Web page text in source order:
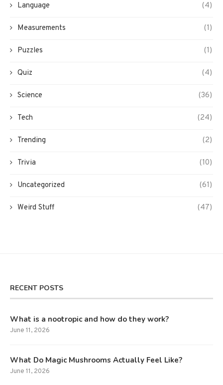
Language (4)
Measurements (1)
Puzzles (1)
Quiz (4)
Science (36)
Tech (24)
Trending (2)
Trivia (10)
Uncategorized (61)
Weird Stuff (47)
RECENT POSTS
What is a nootropic and how do they work?
June 11, 2026
What Do Magic Mushrooms Actually Feel Like?
June 11, 2026